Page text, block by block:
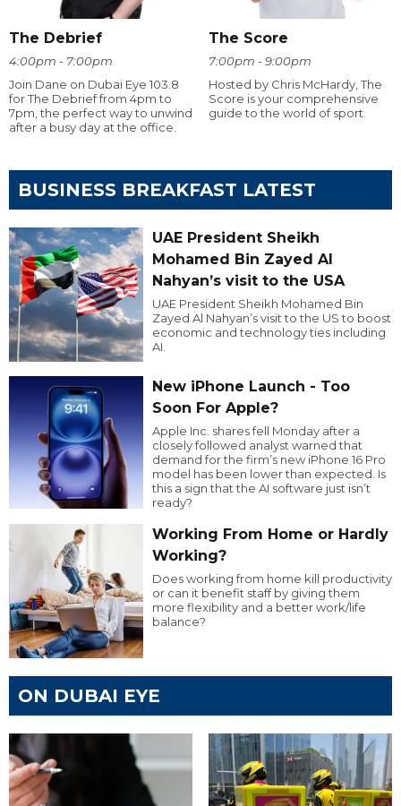
The Debrief
4:00pm - 7:00pm
Join Dane on Dubai Eye 103.8
for The Debrief from 4pm to
7pm, the perfect way to unwind
after a busy day at the office.
The Score
7:00pm - 9:00pm
Hosted by Chris McHardy, The
Score is your comprehensive
guide to the world of sport.
BUSINESS BREAKFAST LATEST
UAE President Sheikh
Mohamed Bin Zayed Al
Nahyan’s visit to the USA
UAE President Sheikh Mohamed Bin
Zayed Al Nahyan’s visit to the US to boost
economic and technology ties including
AI.
New iPhone Launch - Too
Soon For Apple?
Apple Inc. shares fell Monday after a
closely followed analyst warned that
demand for the firm’s new iPhone 16 Pro
model has been lower than expected. Is
this a sign that the AI software just isn’t
ready?
Working From Home or Hardly
Working?
Does working from home kill productivity
or can it benefit staff by giving them
more flexibility and a better work/life
balance?
ON DUBAI EYE